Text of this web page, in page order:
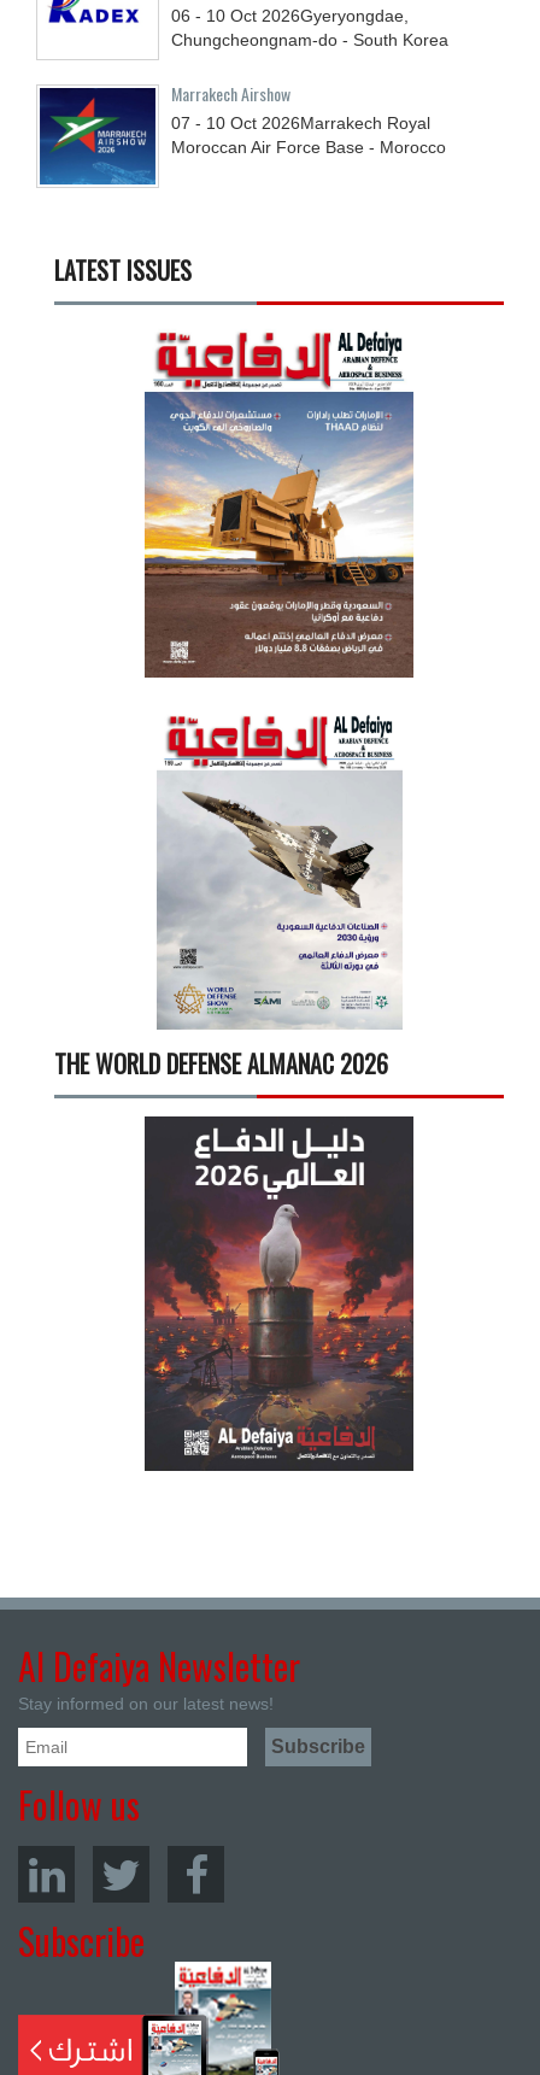
06 - 10 Oct 2026Gyeryongdae,
Chungcheongnam-do - South Korea
Marrakech Airshow
07 - 10 Oct 2026Marrakech Royal
Moroccan Air Force Base - Morocco
LATEST ISSUES
THE WORLD DEFENSE ALMANAC 2026
Al Defaiya Newsletter
Stay informed on our latest news!
Follow us
Subscribe